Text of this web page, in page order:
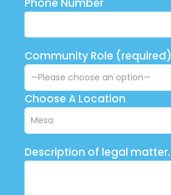
Phone Number
Community Role (required)
Choose A Location
Description of legal matter.